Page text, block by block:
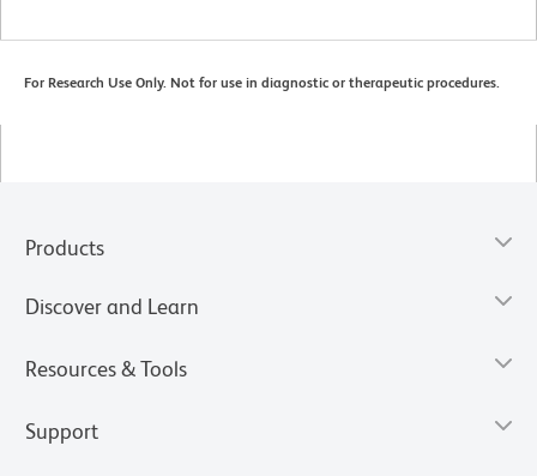
For Research Use Only. Not for use in diagnostic or therapeutic procedures.
Products
Discover and Learn
Resources & Tools
Support